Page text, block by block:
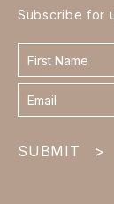
Subscribe for
Contact
form
footer
SUBMIT >